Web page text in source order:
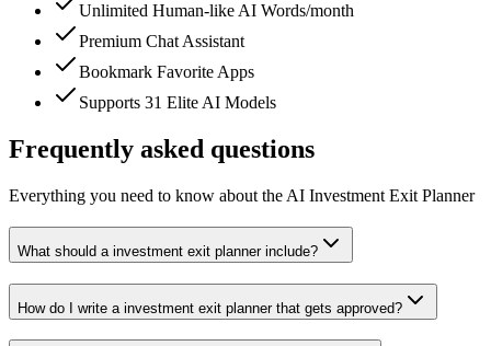
Unlimited Human-like AI Words/month
Premium Chat Assistant
Bookmark Favorite Apps
Supports 31 Elite AI Models
Frequently asked questions
Everything you need to know about the AI Investment Exit Planner
What should a investment exit planner include?
How do I write a investment exit planner that gets approved?